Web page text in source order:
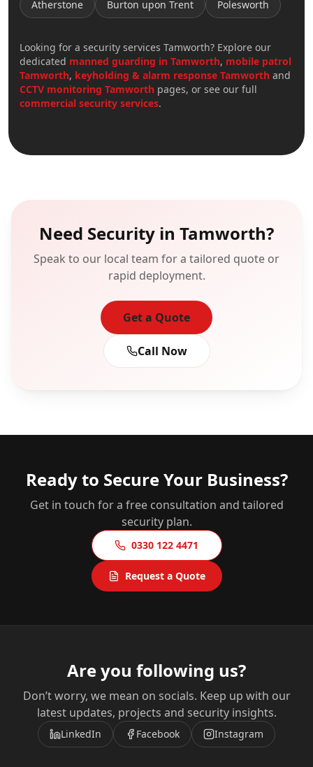
Atherstone Burton upon Trent Polesworth
Looking for a security services Tamworth? Explore our
dedicated manned guarding in Tamworth, mobile patrol
Tamworth, keyholding & alarm response Tamworth and
CCTV monitoring Tamworth pages, or see our full
commercial security services.
Need Security in Tamworth?
Speak to our local team for a tailored quote or
rapid deployment.
Get a Quote
Call Now
Ready to Secure Your Business?
Get in touch for a free consultation and tailored
security plan.
0330 122 4471
Request a Quote
Are you following us?
Don’t worry, we mean on socials. Keep up with our
latest updates, projects and security insights.
LinkedIn Facebook Instagram